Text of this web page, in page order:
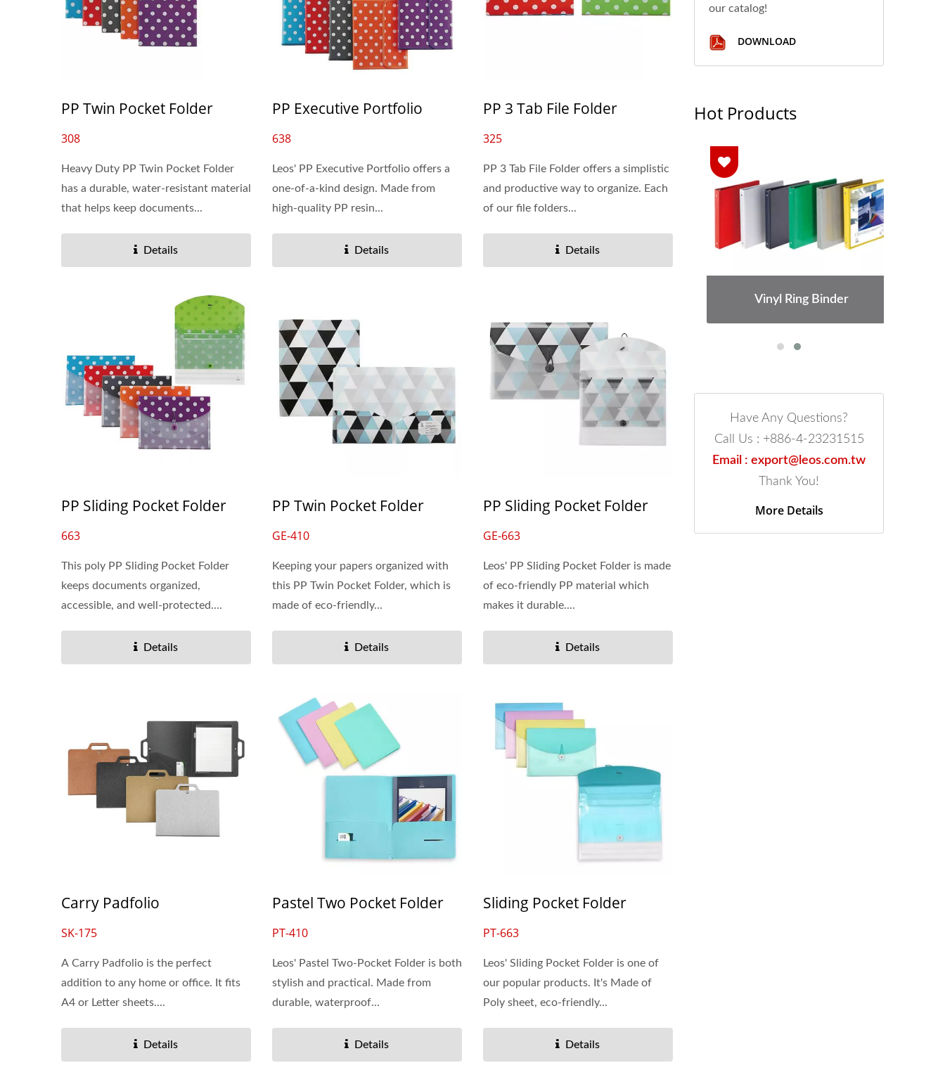
PP Twin Pocket Folder
308
Heavy Duty PP Twin Pocket Folder
has a durable, water-resistant material
that helps keep documents...
Details
PP Executive Portfolio
638
Leos' PP Executive Portfolio offers a
one-of-a-kind design. Made from
high-quality PP resin...
Details
PP 3 Tab File Folder
325
PP 3 Tab File Folder offers a simplistic
and productive way to organize. Each
of our file folders...
Details
PP Sliding Pocket Folder
663
This poly PP Sliding Pocket Folder
keeps documents organized,
accessible, and well-protected....
Details
PP Twin Pocket Folder
GE-410
Keeping your papers organized with
this PP Twin Pocket Folder, which is
made of eco-friendly...
Details
PP Sliding Pocket Folder
GE-663
Leos' PP Sliding Pocket Folder is made
of eco-friendly PP material which
makes it durable....
Details
Carry Padfolio
SK-175
A Carry Padfolio is the perfect
addition to any home or office. It fits
A4 or Letter sheets....
Details
Pastel Two Pocket Folder
PT-410
Leos' Pastel Two-Pocket Folder is both
stylish and practical. Made from
durable, waterproof...
Details
Sliding Pocket Folder
PT-663
Leos' Sliding Pocket Folder is one of
our popular products. It's Made of
Poly sheet, eco-friendly...
Details
our catalog!
DOWNLOAD
Hot Products
Dry Erase Pockets Vinyl Ring Binder
Have Any Questions?
Call Us : +886-4-23231515
Email : export@leos.com.tw
Thank You!
More Details